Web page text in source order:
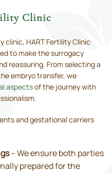
Clinic
clinic, HART Fertility Clinic
to make the surrogacy
reassuring. From selecting a
embryo transfer, we
aspectsof the journey with
and gestational carriers
– We ensure both parties
prepared for the